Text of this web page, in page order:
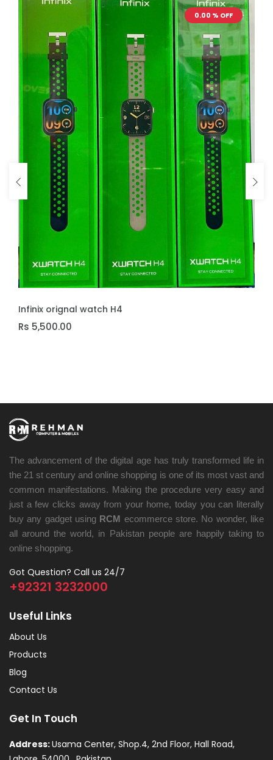
0.00 % OFF
ADD TO CART
Infinix orignal watch H4
Rs 5,500.00
The advancement of the digital age has truly transformed life in
the 21 st century and online shopping is one of its most vast and
common manifestations. Making the procedure very easy and
just a few clicks away from your home, today you can literally
buy any gadget using RCM ecommerce store. No wonder, like
all around the world, in Pakistan people are happily taking to
online shopping.
Got Question? Call us 24/7
+92321 3232000
Useful Links
About Us
Products
Blog
Contact Us
Get In Touch
Address:Usama Center, Shop.4, 2nd Floor, Hall Road,